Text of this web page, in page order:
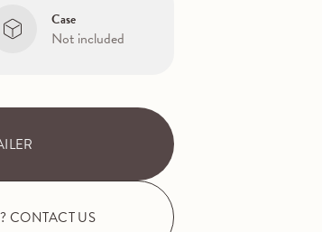
Case
Not included
CONTACT US